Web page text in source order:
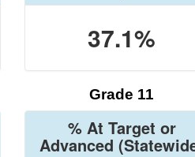
37.1%
Grade 11
% At Target or
Advanced